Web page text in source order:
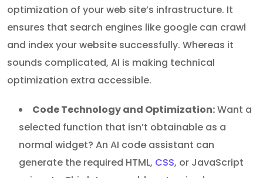
optimization of your web site’s infrastructure. It
ensures that search engines like google can crawl
and index your website successfully. Whereas it
sounds complicated, AI is making technical
optimization extra accessible.
Code Technology and Optimization:Want a
selected function that isn’t obtainable as a
normal widget? An AI code assistant can
generate the required HTML, CSS, or JavaScript